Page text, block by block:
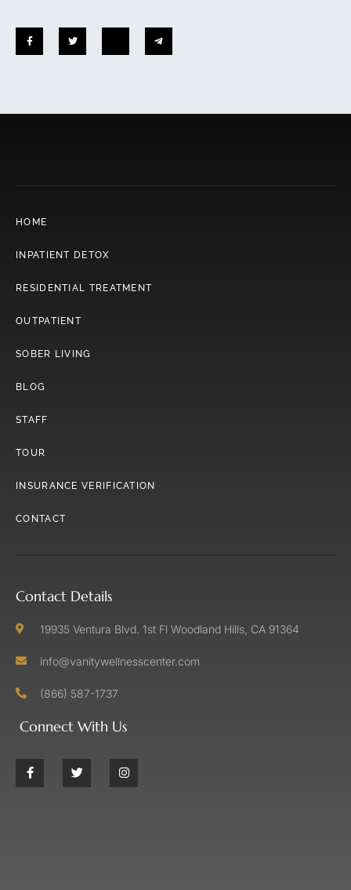
HOME
INPATIENT DETOX
RESIDENTIAL TREATMENT
OUTPATIENT
SOBER LIVING
BLOG
STAFF
TOUR
INSURANCE VERIFICATION
CONTACT
Contact Details
19935 Ventura Blvd. 1st Fl Woodland Hills, CA 91364
info@vanitywellnesscenter.com
(866) 587-1737
Connect With Us